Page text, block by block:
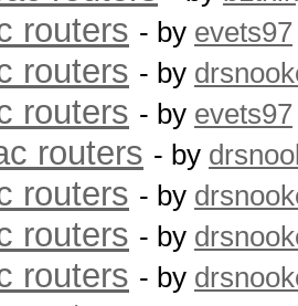
routers - by evets97
routers - by
routers - by evets97
routers - by
routers - by
routers - by
routers - by